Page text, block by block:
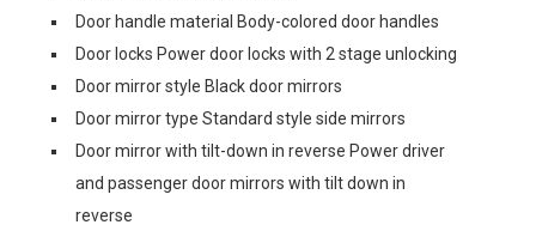
Door handle material Body-colored door handles
Door locks Power door locks with 2 stage unlocking
Door mirror style Black door mirrors
Door mirror type Standard style side mirrors
Door mirror with tilt-down in reverse Power driver
and passenger door mirrors with tilt down in
reverse